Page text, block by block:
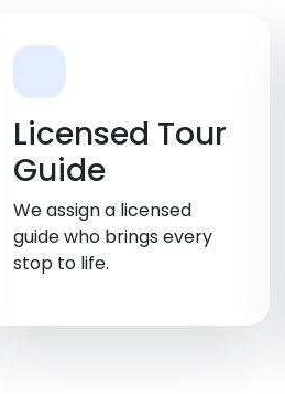
Licensed Tour
Guide
We assign a licensed
guide who brings every
stop to life.